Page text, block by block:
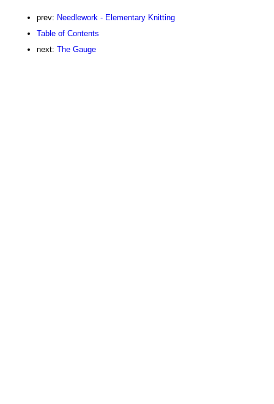
prev: Needlework - Elementary Knitting
Table of Contents
next: The Gauge